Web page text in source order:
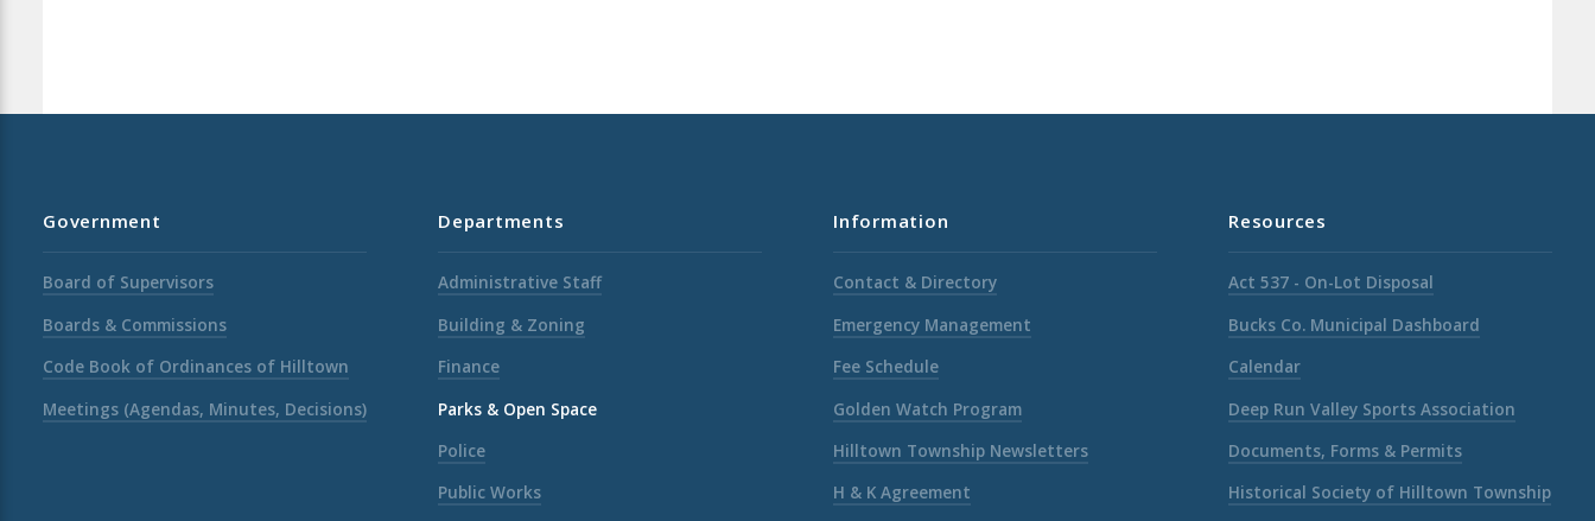
Government
Board of Supervisors
Boards & Commissions
Code Book of Ordinances of Hilltown
Meetings (Agendas, Minutes, Decisions)
Departments
Administrative Staff
Building & Zoning
Finance
Parks & Open Space
Police
Public Works
Information
Contact & Directory
Emergency Management
Fee Schedule
Golden Watch Program
Hilltown Township Newsletters
H & K Agreement
Resources
Act 537 - On-Lot Disposal
Bucks Co. Municipal Dashboard
Calendar
Deep Run Valley Sports Association
Documents, Forms & Permits
Historical Society of Hilltown Township